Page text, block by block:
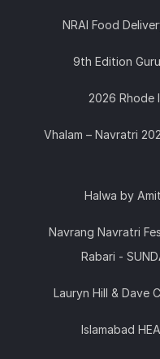
NRAI Food
9th Edition
2026 Rhode
Vhalam – Navratri
Halwa by
Navrang Navratri
Rabari -
Lauryn Hill & Dave
Islamabad